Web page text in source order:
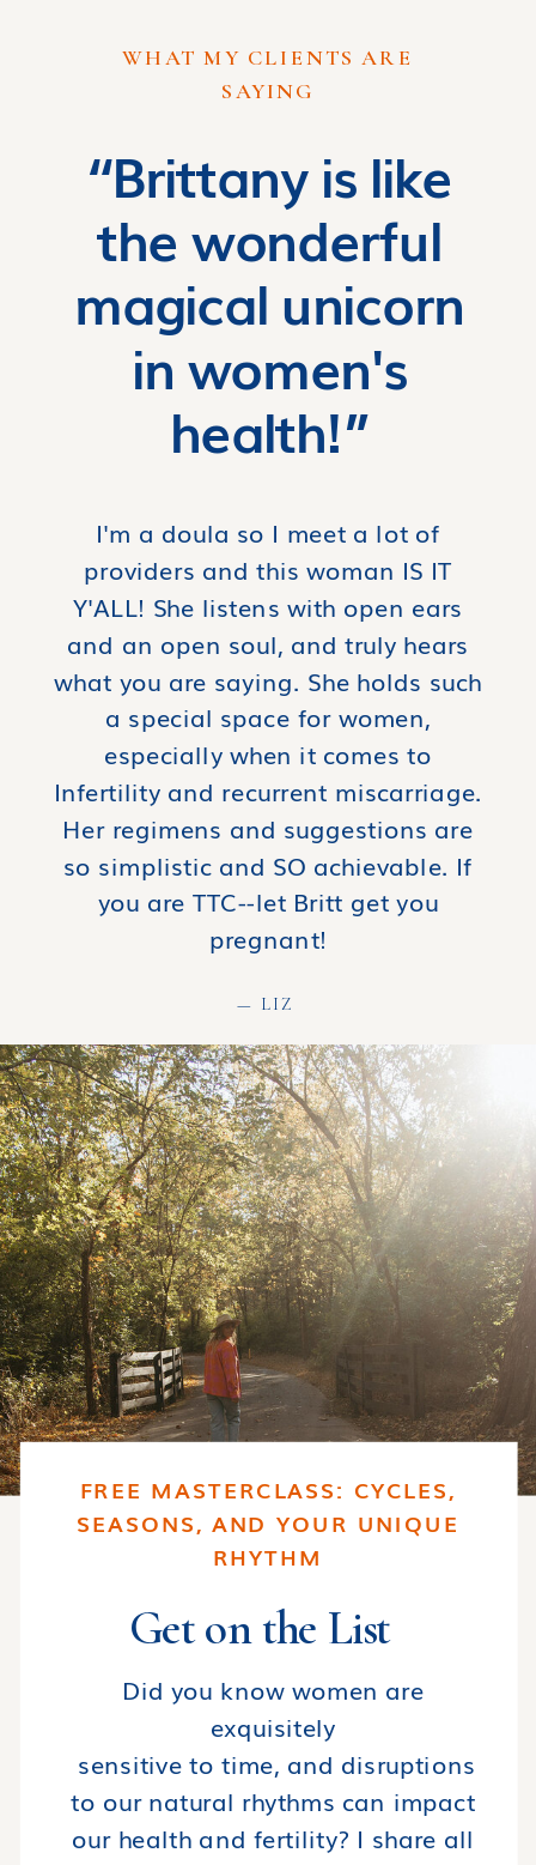
WHAT MY CLIENTS ARE
SAYING
“Brittany is like
the wonderful
magical unicorn
in women's
health!”
I'm a doula so I meet a lot of
providers and this woman IS IT
Y'ALL! She listens with open ears
and an open soul, and truly hears
what you are saying. She holds such
a special space for women,
especially when it comes to
Infertility and recurrent miscarriage.
Her regimens and suggestions are
so simplistic and SO achievable. If
you are TTC--let Britt get you
pregnant!
— LIZ
FREE MASTERCLASS: CYCLES,
SEASONS, AND YOUR UNIQUE
RHYTHM
Get on the List
Did you know women are
exquisitely
sensitive to time, and disruptions
to our natural rhythms can impact
our health and fertility? I share all